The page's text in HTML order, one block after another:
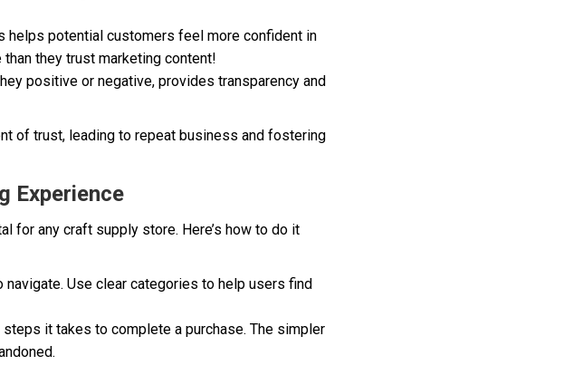
helps potential customers feel more confident in
they trust marketing content!
positive or negative, provides transparency and
of trust, leading to repeat business and fostering
Experience
for any craft supply store. Here’s how to do it
Use clear categories to help users find
it takes to complete a purchase. The simpler